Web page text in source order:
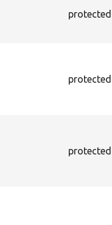
protected
protected
protected